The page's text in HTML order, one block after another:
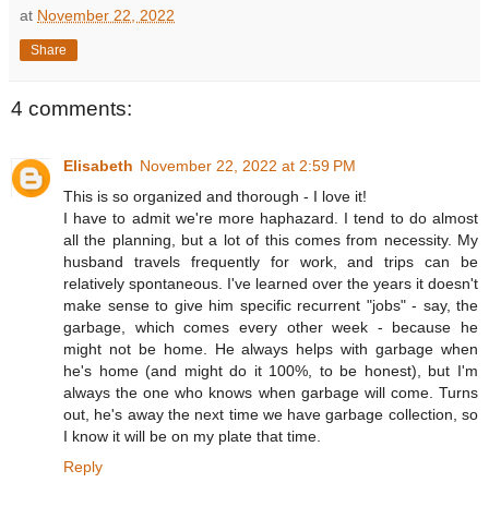
at November 22, 2022
Share
4 comments:
Elisabeth November 22, 2022 at 2:59 PM
This is so organized and thorough - I love it!
I have to admit we're more haphazard. I tend to do almost
all the planning, but a lot of this comes from necessity. My
husband travels frequently for work, and trips can be
relatively spontaneous. I've learned over the years it doesn't
make sense to give him specific recurrent "jobs" - say, the
garbage, which comes every other week - because he
might not be home. He always helps with garbage when
he's home (and might do it 100%, to be honest), but I'm
always the one who knows when garbage will come. Turns
out, he's away the next time we have garbage collection, so
I know it will be on my plate that time.
Reply